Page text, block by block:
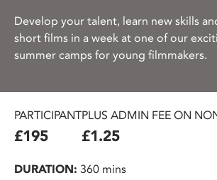
Develop your talent, learn new skills
short films in a week at one of our
summer camps for young filmmakers.
PARTICIPANT
£195
PLUS ADMIN FEE ON
£1.25
DURATION: 360 mins